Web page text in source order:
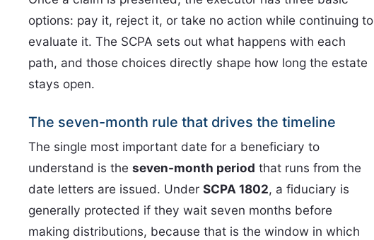
options: pay it, reject it, or take no action while continuing to
evaluate it. The SCPA sets out what happens with each
path, and those choices directly shape how long the estate
stays open.
The seven-month rule that drives the timeline
The single most important date for a beneficiary to
understand is the seven-month period that runs from the
date letters are issued. Under SCPA 1802, a fiduciary is
generally protected if they wait seven months before
making distributions, because that is the window in which